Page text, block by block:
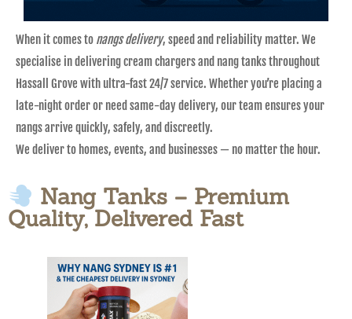
When it comes to nangs delivery, speed and reliability matter. We
specialise in delivering cream chargers and nang tanks throughout
Hassall Grove with ultra-fast 24/7 service. Whether you’re placing a
late-night order or need same-day delivery, our team ensures your
nangs arrive quickly, safely, and discreetly.
We deliver to homes, events, and businesses — no matter the hour.
Nang Tanks – Premium
Quality, Delivered Fast